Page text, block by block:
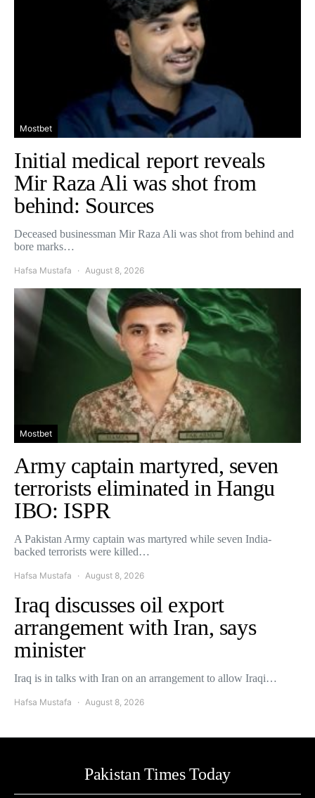
Mostbet
Initial medical report reveals
Mir Raza Ali was shot from
behind: Sources
Deceased businessman Mir Raza Ali was shot from behind and
bore marks…
Hafsa Mustafa August 8, 2026
Mostbet
Army captain martyred, seven
terrorists eliminated in Hangu
IBO: ISPR
A Pakistan Army captain was martyred while seven India-
backed terrorists were killed…
Hafsa Mustafa August 8, 2026
Iraq discusses oil export
arrangement with Iran, says
minister
Iraq is in talks with Iran on an arrangement to allow Iraqi…
Hafsa Mustafa August 8, 2026
Pakistan Times Today